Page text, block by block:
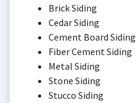
Brick Siding
Cedar Siding
Cement Board Siding
Fiber Cement Siding
Metal Siding
Stone Siding
Stucco Siding